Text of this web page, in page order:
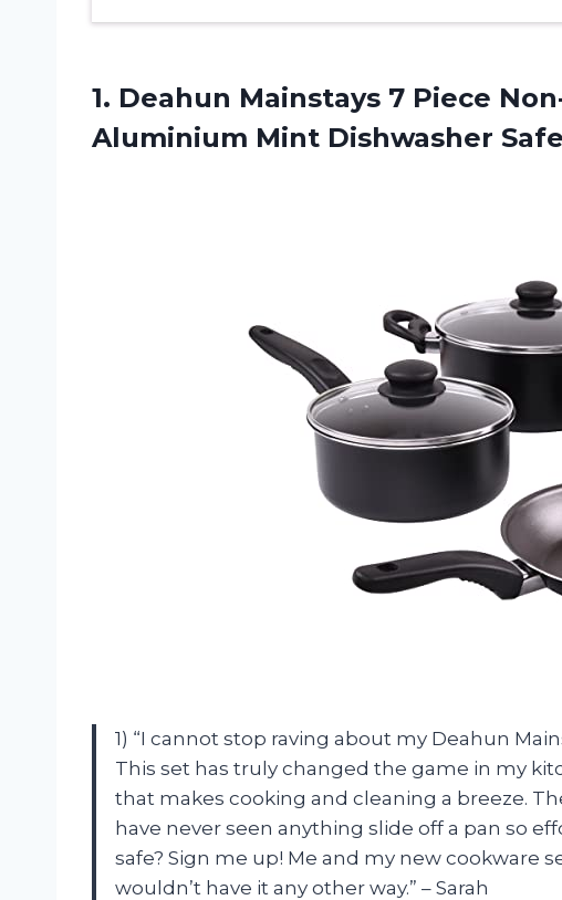
1. Deahun Mainstays 7 Piece
Aluminium Mint Dishwasher
1) “I cannot stop raving about my Deahun
This set has truly changed the game in my
that makes cooking and cleaning a breeze.
have never seen anything slide off a pan so
safe? Sign me up! Me and my new cookware
wouldn’t have it any other way.” – Sarah